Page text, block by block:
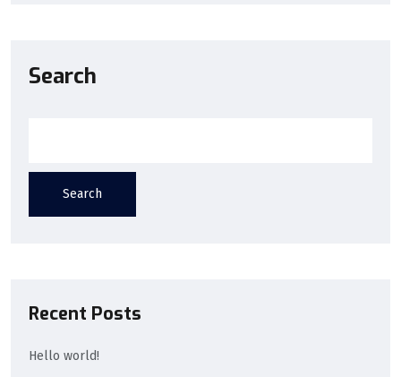
Search
Search
Recent Posts
Hello world!